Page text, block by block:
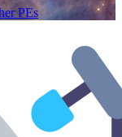
PEs